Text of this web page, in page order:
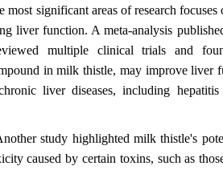
most significant areas of research focuses
liver function. A meta-analysis
multiple clinical trials and
in milk thistle, may improve liver
liver diseases, including
study highlighted milk thistle's
caused by certain toxins, such as